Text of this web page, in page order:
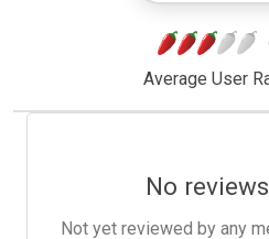
Average User
No
Not yet reviewed by any